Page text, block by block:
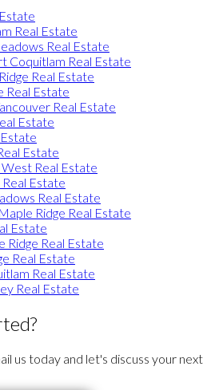
Real Estate
Real Estate
Coquitlam Real Estate
Real Estate
Real Estate
Real Estate
Estate
Estate
Real Estate
Real Estate
Real Estate
Ridge Real Estate
Estate
Ridge Real Estate
Real Estate
Real Estate
Real Estate
us today and let's discuss your next